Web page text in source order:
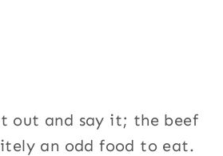
out and say it; the beef
an odd food to eat.